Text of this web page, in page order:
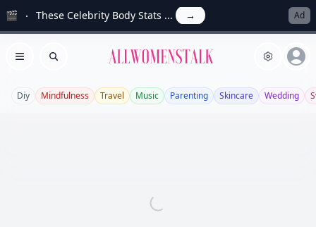
🎬 These Celebrity Body Stats ... → Ad
Open menu
Search Allwomenstalk
Diy Mindfulness Travel Music Parenting Skincare Wedding